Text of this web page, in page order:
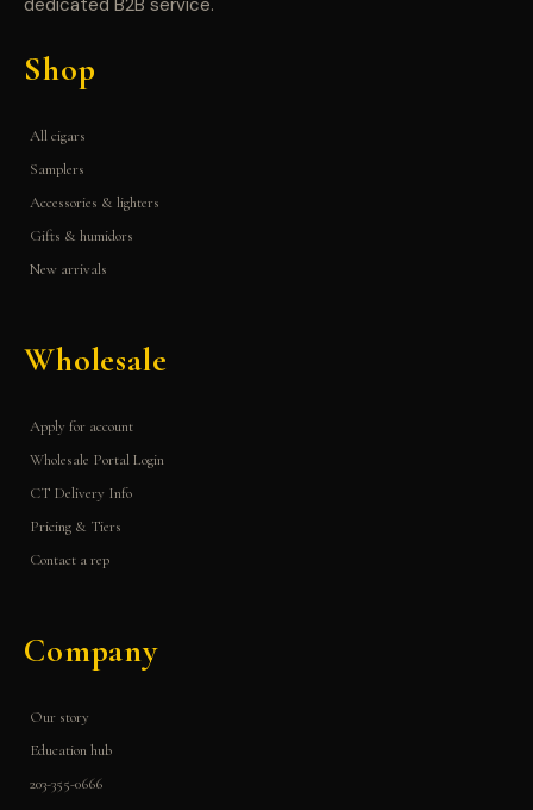
dedicated B2B service.
Shop
All cigars
Samplers
Accessories & lighters
Gifts & humidors
New arrivals
Wholesale
Apply for account
Wholesale Portal Login
CT Delivery Info
Pricing & Tiers
Contact a rep
Company
Our story
Education hub
203-355-0666